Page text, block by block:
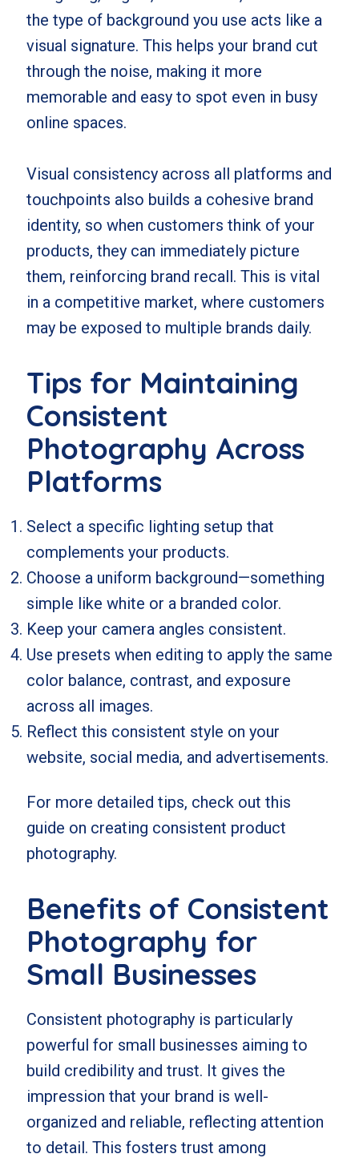
the type of background you use acts like a
visual signature. This helps your brand cut
through the noise, making it more
memorable and easy to spot even in busy
online spaces.
Visual consistency across all platforms and
touchpoints also builds a cohesive brand
identity, so when customers think of your
products, they can immediately picture
them, reinforcing brand recall. This is vital
in a competitive market, where customers
may be exposed to multiple brands daily.
Tips for Maintaining
Consistent
Photography Across
Platforms
Select a specific lighting setup that
complements your products.
Choose a uniform background—something
simple like white or a branded color.
Keep your camera angles consistent.
Use presets when editing to apply the same
color balance, contrast, and exposure
across all images.
Reflect this consistent style on your
website, social media, and advertisements.
For more detailed tips, check out this
guide on creating consistent product
photography.
Benefits of Consistent
Photography for
Small Businesses
Consistent photography is particularly
powerful for small businesses aiming to
build credibility and trust. It gives the
impression that your brand is well-
organized and reliable, reflecting attention
to detail. This fosters trust among